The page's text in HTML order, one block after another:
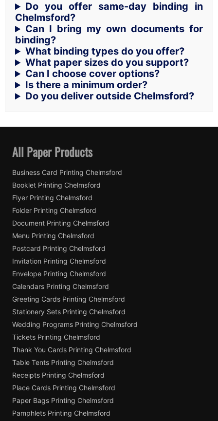
Do you offer same-day binding in
Chelmsford?
Can I bring my own documents for
binding?
What binding types do you offer?
What paper sizes do you support?
Can I choose cover options?
Is there a minimum order?
Do you deliver outside Chelmsford?
All Paper Products
Business Card Printing Chelmsford
Booklet Printing Chelmsford
Flyer Printing Chelmsford
Folder Printing Chelmsford
Document Printing Chelmsford
Menu Printing Chelmsford
Postcard Printing Chelmsford
Invitation Printing Chelmsford
Envelope Printing Chelmsford
Calendars Printing Chelmsford
Greeting Cards Printing Chelmsford
Stationery Sets Printing Chelmsford
Wedding Programs Printing Chelmsford
Tickets Printing Chelmsford
Thank You Cards Printing Chelmsford
Table Tents Printing Chelmsford
Receipts Printing Chelmsford
Place Cards Printing Chelmsford
Paper Bags Printing Chelmsford
Pamphlets Printing Chelmsford